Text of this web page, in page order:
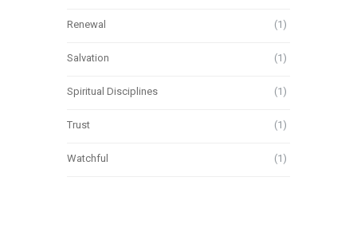
Renewal (1)
Salvation (1)
Spiritual Disciplines (1)
Trust (1)
Watchful (1)